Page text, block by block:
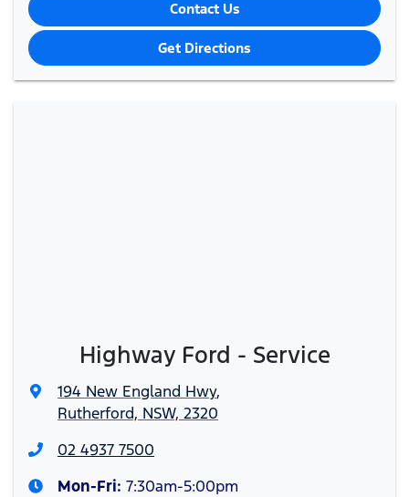
Contact Us
Get Directions
Highway Ford - Service
194 New England Hwy,
Rutherford, NSW, 2320
02 4937 7500
Mon-Fri: 7:30am-5:00pm